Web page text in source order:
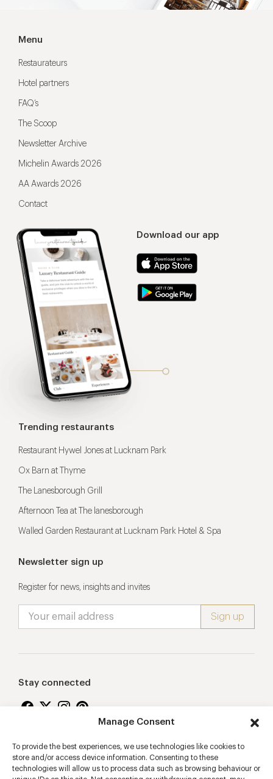
Manage Consent
To provide the best experiences, we use technologies like cookies to
store and/or access device information. Consenting to these
technologies will allow us to process data such as browsing behaviour or
Download our app
Menu
Restaurateurs
Hotel partners
FAQ’s
The Scoop
Newsletter Archive
Michelin Awards 2026
AA Awards 2026
Contact
Trending restaurants
Restaurant Hywel Jones at Lucknam Park
Ox Barn at Thyme
The Lanesborough Grill
Afternoon Tea at The lanesborough
Walled Garden Restaurant at Lucknam Park Hotel & Spa
Newsletter sign up
Register for news, insights and invites
Stay connected
Proudly supporting